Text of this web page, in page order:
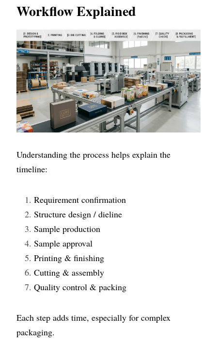
Workflow Explained
Understanding the process helps explain the
timeline:
Requirement confirmation
Structure design / dieline
Sample production
Sample approval
Printing & finishing
Cutting & assembly
Quality control & packing
Each step adds time, especially for complex
packaging.